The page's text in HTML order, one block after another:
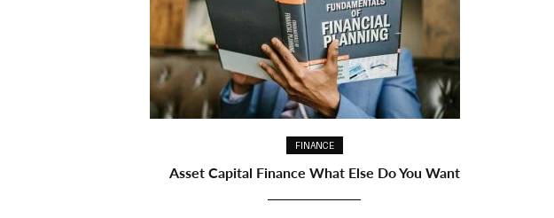
FINANCE
Asset Capital Finance What Else Do You Want